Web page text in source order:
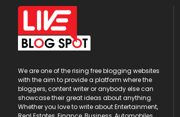
We are one of the rising free blogging websites
with the aim to provide a platform where the
bloggers, content writer or anybody else can
showcase their great ideas about anything.
Whether you love to write about Entertainment,